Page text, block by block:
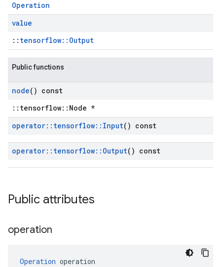
Operation
value
:: tensorflow::Output
Public functions
node() const
::tensorflow::Node *
operator:: tensorflow:: Input() const
operator:: tensorflow:: Output() const
Public attributes
operation
Operation operation